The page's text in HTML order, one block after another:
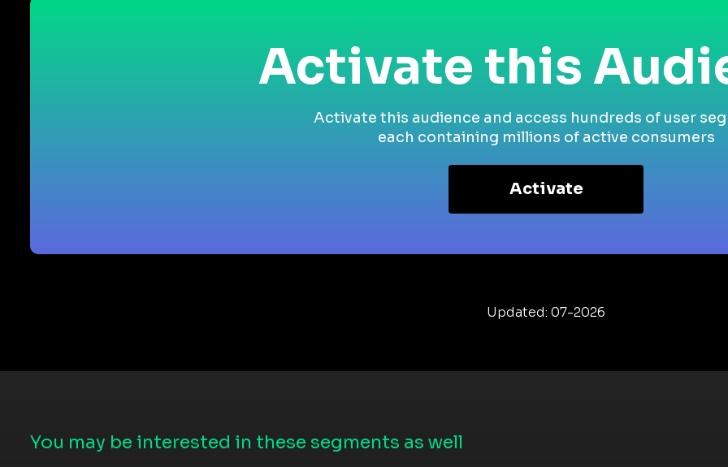
Activate this
Activate this audience and access hundreds of user
each containing millions of active consumers
Activate
Updated: 07-2026
You may be interested in these segments as well